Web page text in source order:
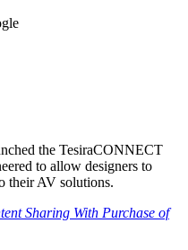
the TesiraCONNECT
to allow designers to
their AV solutions.
Sharing With Purchase of